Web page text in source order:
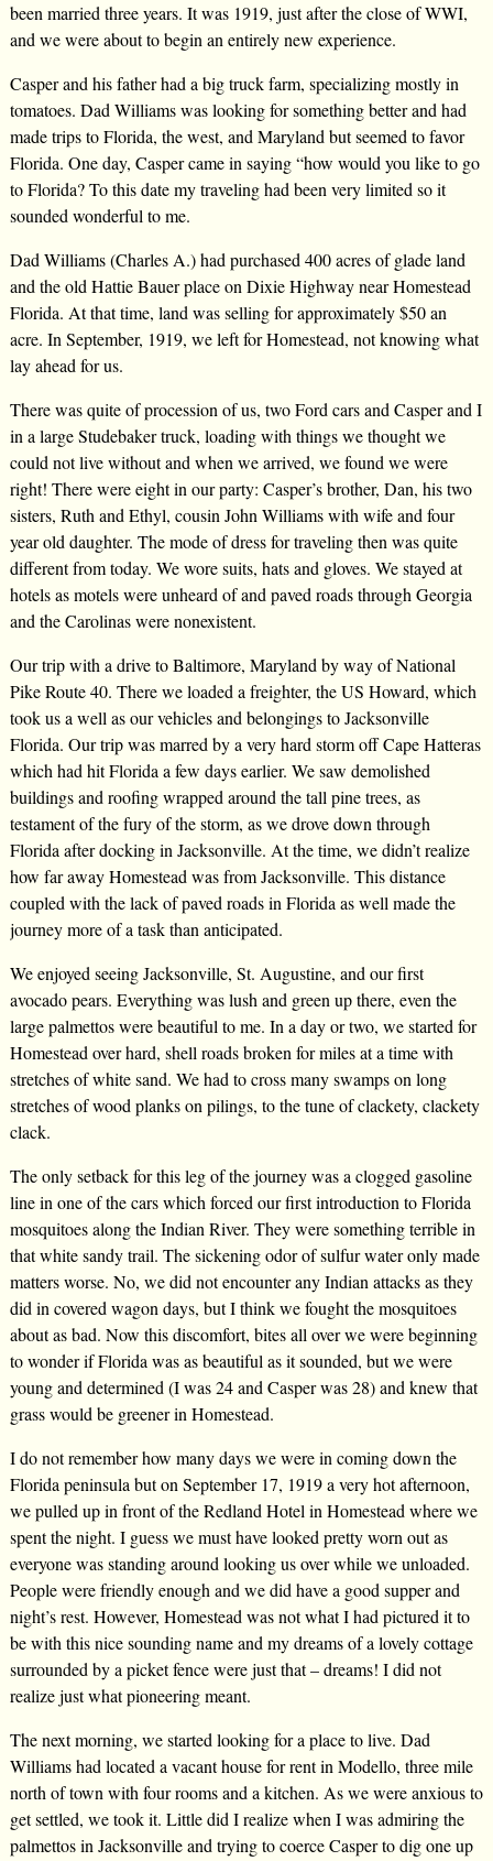
been married three years. It was 1919, just after the close of WWI,
and we were about to begin an entirely new experience.
Casper and his father had a big truck farm, specializing mostly in
tomatoes. Dad Williams was looking for something better and had
made trips to Florida, the west, and Maryland but seemed to favor
Florida. One day, Casper came in saying “how would you like to go
to Florida? To this date my traveling had been very limited so it
sounded wonderful to me.
Dad Williams (Charles A.) had purchased 400 acres of glade land
and the old Hattie Bauer place on Dixie Highway near Homestead
Florida. At that time, land was selling for approximately $50 an
acre. In September, 1919, we left for Homestead, not knowing what
lay ahead for us.
There was quite of procession of us, two Ford cars and Casper and I
in a large Studebaker truck, loading with things we thought we
could not live without and when we arrived, we found we were
right! There were eight in our party: Casper’s brother, Dan, his two
sisters, Ruth and Ethyl, cousin John Williams with wife and four
year old daughter. The mode of dress for traveling then was quite
different from today. We wore suits, hats and gloves. We stayed at
hotels as motels were unheard of and paved roads through Georgia
and the Carolinas were nonexistent.
Our trip with a drive to Baltimore, Maryland by way of National
Pike Route 40. There we loaded a freighter, the US Howard, which
took us a well as our vehicles and belongings to Jacksonville
Florida. Our trip was marred by a very hard storm off Cape Hatteras
which had hit Florida a few days earlier. We saw demolished
buildings and roofing wrapped around the tall pine trees, as
testament of the fury of the storm, as we drove down through
Florida after docking in Jacksonville. At the time, we didn’t realize
how far away Homestead was from Jacksonville. This distance
coupled with the lack of paved roads in Florida as well made the
journey more of a task than anticipated.
We enjoyed seeing Jacksonville, St. Augustine, and our first
avocado pears. Everything was lush and green up there, even the
large palmettos were beautiful to me. In a day or two, we started for
Homestead over hard, shell roads broken for miles at a time with
stretches of white sand. We had to cross many swamps on long
stretches of wood planks on pilings, to the tune of clackety, clackety
clack.
The only setback for this leg of the journey was a clogged gasoline
line in one of the cars which forced our first introduction to Florida
mosquitoes along the Indian River. They were something terrible in
that white sandy trail. The sickening odor of sulfur water only made
matters worse. No, we did not encounter any Indian attacks as they
did in covered wagon days, but I think we fought the mosquitoes
about as bad. Now this discomfort, bites all over we were beginning
to wonder if Florida was as beautiful as it sounded, but we were
young and determined (I was 24 and Casper was 28) and knew that
grass would be greener in Homestead.
I do not remember how many days we were in coming down the
Florida peninsula but on September 17, 1919 a very hot afternoon,
we pulled up in front of the Redland Hotel in Homestead where we
spent the night. I guess we must have looked pretty worn out as
everyone was standing around looking us over while we unloaded.
People were friendly enough and we did have a good supper and
night’s rest. However, Homestead was not what I had pictured it to
be with this nice sounding name and my dreams of a lovely cottage
surrounded by a picket fence were just that – dreams! I did not
realize just what pioneering meant.
The next morning, we started looking for a place to live. Dad
Williams had located a vacant house for rent in Modello, three mile
north of town with four rooms and a kitchen. As we were anxious to
get settled, we took it. Little did I realize when I was admiring the
palmettos in Jacksonville and trying to coerce Casper to dig one up